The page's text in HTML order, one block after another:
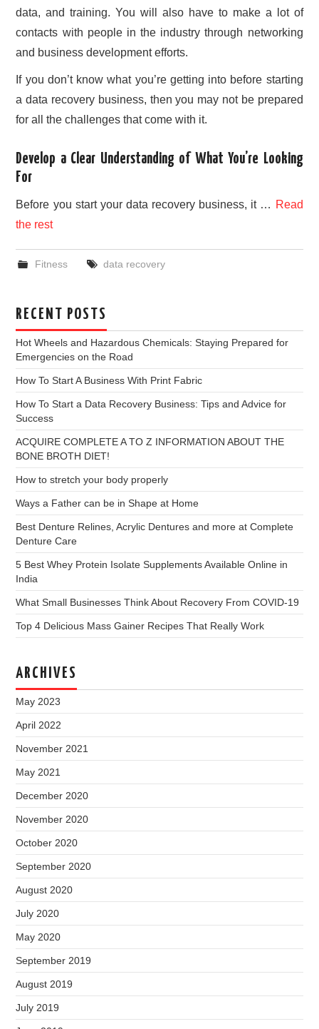
data, and training. You will also have to make a lot of
contacts with people in the industry through networking
and business development efforts.
If you don’t know what you’re getting into before starting
a data recovery business, then you may not be prepared
for all the challenges that come with it.
Develop a Clear Understanding of What You’re Looking
For
Before you start your data recovery business, it … Read
the rest
Fitness data recovery
RECENT POSTS
Hot Wheels and Hazardous Chemicals: Staying Prepared for
Emergencies on the Road
How To Start A Business With Print Fabric
How To Start a Data Recovery Business: Tips and Advice for
Success
ACQUIRE COMPLETE A TO Z INFORMATION ABOUT THE
BONE BROTH DIET!
How to stretch your body properly
Ways a Father can be in Shape at Home
Best Denture Relines, Acrylic Dentures and more at Complete
Denture Care
5 Best Whey Protein Isolate Supplements Available Online in
India
What Small Businesses Think About Recovery From COVID-19
Top 4 Delicious Mass Gainer Recipes That Really Work
ARCHIVES
May 2023
April 2022
November 2021
May 2021
December 2020
November 2020
October 2020
September 2020
August 2020
July 2020
May 2020
September 2019
August 2019
July 2019